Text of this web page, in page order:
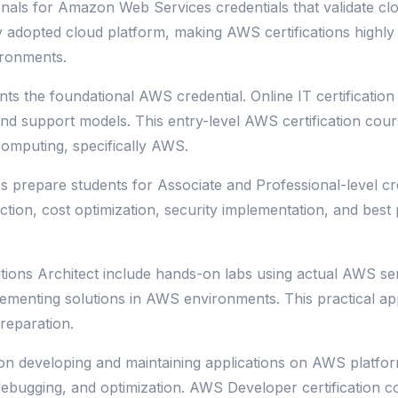
for Amazon Web Services credentials that validate
cloud platform, making AWS certifications
the foundational AWS credential. Online IT
support models. This entry-level AWS certification
specifically AWS.
prepare students for Associate and Professional-level
cost optimization, security implementation, and
Architect include hands-on labs using actual AWS
solutions in AWS environments. This practical
developing and maintaining applications on AWS
and optimization. AWS Developer certification